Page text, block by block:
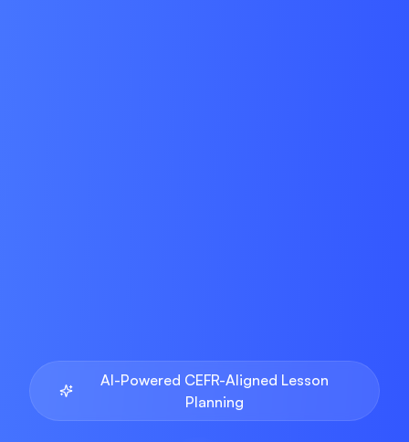
AI-Powered CEFR-Aligned Lesson
Planning